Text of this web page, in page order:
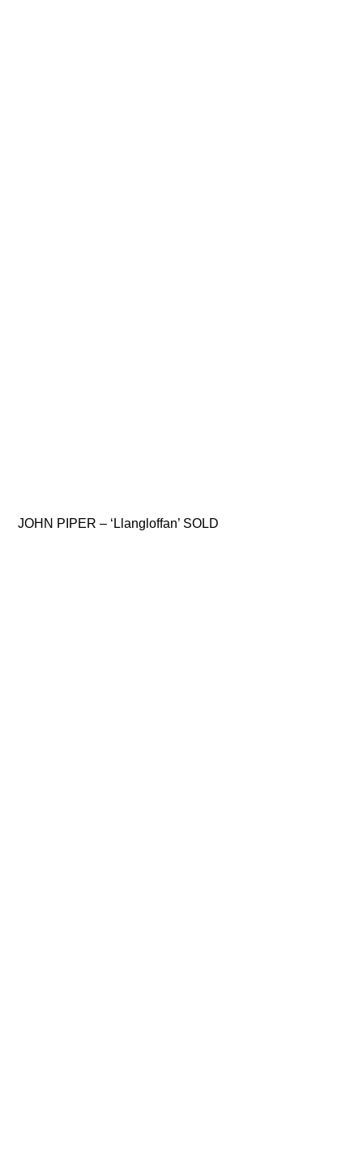
JOHN PIPER – ‘Llangloffan’ SOLD